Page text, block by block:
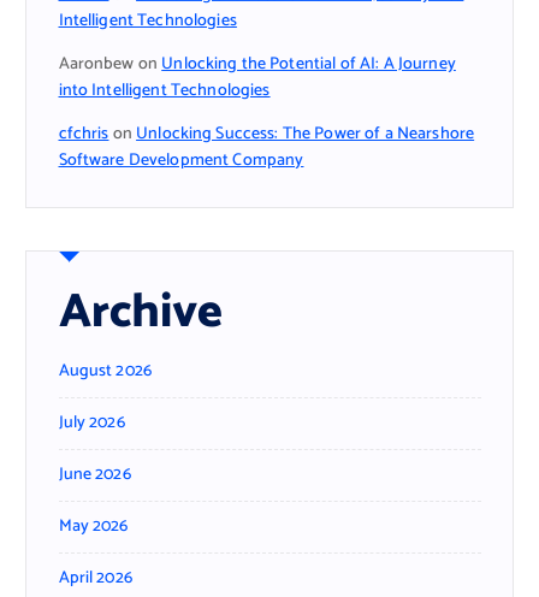
Intelligent Technologies
AaronbewonUnlocking the Potential of AI: A Journey
into Intelligent Technologies
cfchrisonUnlocking Success: The Power of a Nearshore
Software Development Company
Archive
August 2026
July 2026
June 2026
May 2026
April 2026